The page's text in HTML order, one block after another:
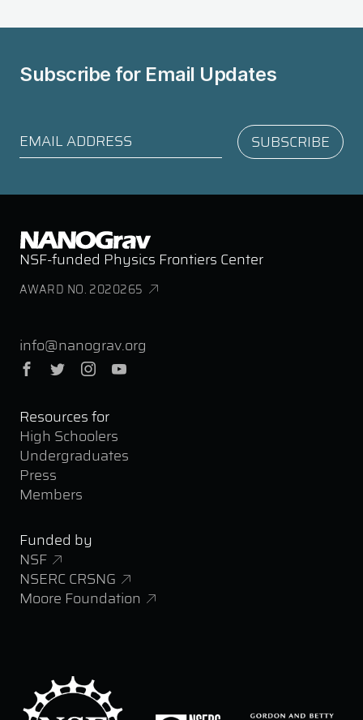
Subscribe for Email Updates
NSF-funded Physics Frontiers Center
AWARD NO. 2020265
info@nanograv.org
Facebook
Twitter Instagram
Resources for
High Schoolers
Undergraduates
Press
Members
Funded by
NSF
NSERC CRSNG
Moore Foundation